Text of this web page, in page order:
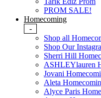
PROM SALE!
Homecoming
-
Shop all
Shop Our
Sherri Hill
ASHLEYlauren
Jovani
Aleta
Alyce Paris